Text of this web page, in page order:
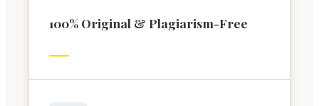
100% Original & Plagiarism-Free